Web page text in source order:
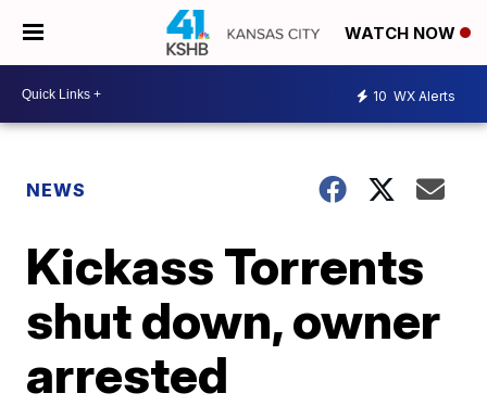
WATCH NOW
10 WX Alerts
NEWS
Kickass Torrents
shut down, owner
arrested